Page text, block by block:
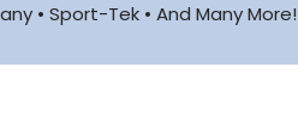
• Sport-Tek • And Many More!